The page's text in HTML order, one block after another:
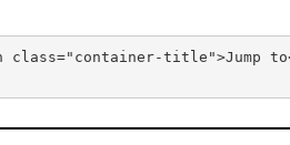
title">Jump